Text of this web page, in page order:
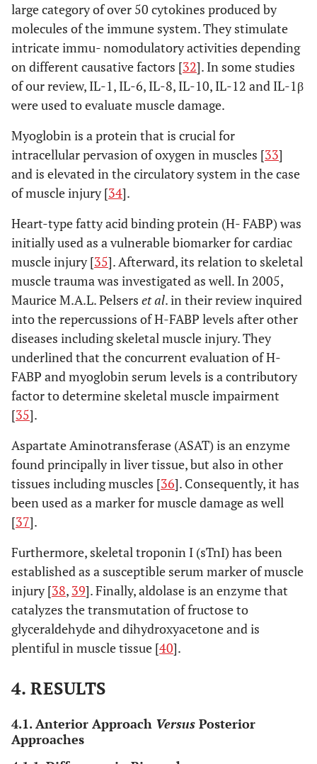
Mulleret al.
(2011) [20 ]
Minimally
invasive
anterolateral
(MIS-AL) vs
modified
direct lateral
LA).
MIS-
AL: 21
M-LA:
16
CK,
myoglobin
Matzioliset
al. (2011)
Minimally
invasive
(MIS-AL) vs
minimally
invasive
transgluteal
(MIS-TG)
MIS-
TG: 20
sTnI
No difference in biomarkers
Landgraeber
et al . (2013)
[50]
invasive
anterolateral
conventional
lateral (LA)
MIS-
AL: 36
LA: 40
CK, CRP
4. Posterior approach
Difference in biomarkers
Suzukiet al.
(2004) [
]
Conventional
posterolateral
(PLA) vs
minimally
PLA: 39
MIS-
PLA: 61
CRP, ESR,
Kwaket al.
(2014) [40]
Conventional
PLA: 15
CK, IL-6,
large category of over 50 cytokines produced by
molecules of the immune system. They stimulate
intricate immu- nomodulatory activities depending
on different causative factors [32]. In some studies
of our review, IL-1, IL-6, IL-8, IL-10, IL-12 and IL-1β
were used to evaluate muscle damage.
Myoglobin is a protein that is crucial for
intracellular pervasion of oxygen in muscles [33]
and is elevated in the circulatory system in the case
of muscle injury [34].
Heart-type fatty acid binding protein (H- FABP) was
initially used as a vulnerable biomarker for cardiac
muscle injury [35]. Afterward, its relation to skeletal
muscle trauma was investigated as well. In 2005,
Maurice M.A.L. Pelsers et al. in their review inquired
into the repercussions of H-FABP levels after other
diseases including skeletal muscle injury. They
underlined that the concurrent evaluation of H-
FABP and myoglobin serum levels is a contributory
factor to determine skeletal muscle impairment
[35].
Aspartate Aminotransferase (ASAT) is an enzyme
found principally in liver tissue, but also in other
tissues including muscles [36]. Consequently, it has
been used as a marker for muscle damage as well
[37].
Furthermore, skeletal troponin I (sTnI) has been
established as a susceptible serum marker of muscle
injury [38, 39]. Finally, aldolase is an enzyme that
catalyzes the transmutation of fructose to
glyceraldehyde and dihydroxyacetone and is
plentiful in muscle tissue [40].
4. RESULTS
4.1. Anterior Approach Versus Posterior
Approaches